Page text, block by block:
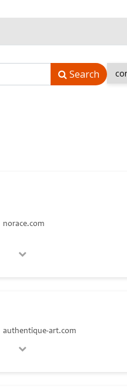
Search
norace.com
authentique-art.com